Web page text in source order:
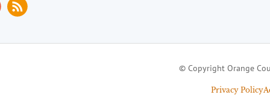
© Copyright Orange
Privacy Policy